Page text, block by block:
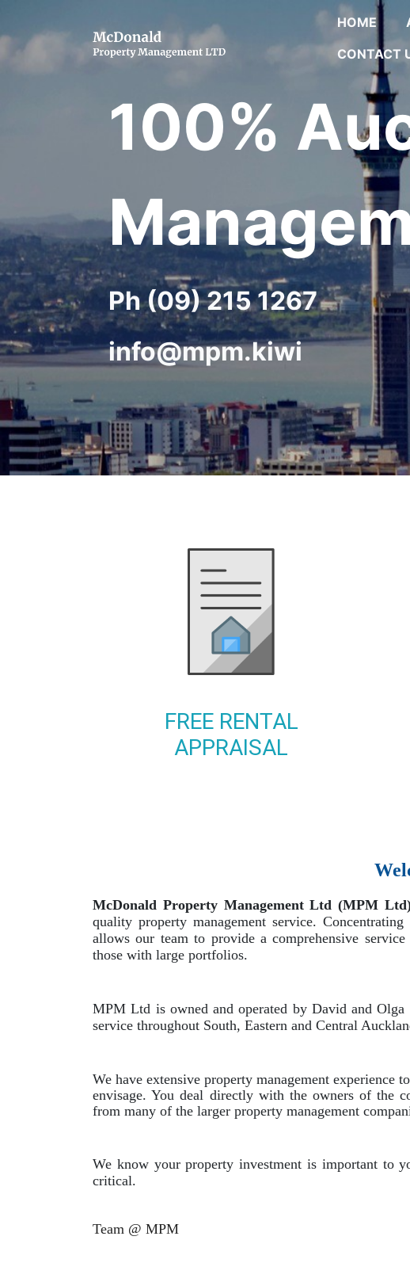
100%
Ph (09) 215 1267
info@mpm.kiwi
HOME
CONTACT
FREE RENTAL
APPRAISAL
McDonald Property Management Ltd (MPM
quality property management service.
allows our team to provide a comprehensive
those with large portfolios.
MPM Ltd is owned and operated by David and
service throughout South, Eastern and Central
We have extensive property management experience
envisage. You deal directly with the owners of the
from many of the larger property management
We know your property investment is important to
critical.
Team @ MPM